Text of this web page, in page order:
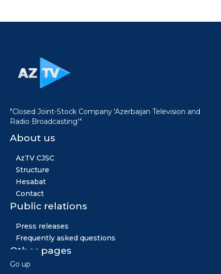
"Closed Joint-Stock Company 'Azerbaijan Television and
Radio Broadcasting'"
About us
AzTV CJSC
Structure
Hesabat
Contact
Public relations
Press releases
Frequently asked questions
Other pages
News
Go up